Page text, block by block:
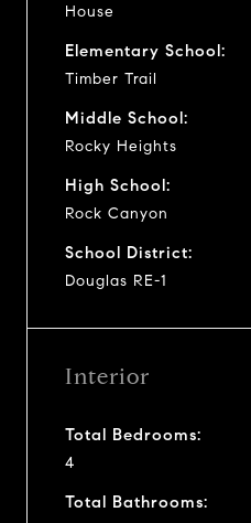
House
Elementary School:
Timber Trail
Middle School:
Rocky Heights
High School:
Rock Canyon
School District:
Douglas RE-1
Interior
Total Bedrooms:
4
Total Bathrooms: